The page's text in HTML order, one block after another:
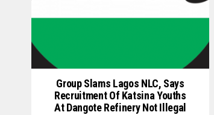
Group Slams Lagos NLC, Says
Recruitment Of Katsina Youths
At Dangote Refinery Not Illegal